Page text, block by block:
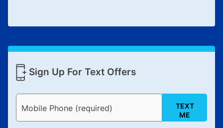
Sign Up For Text Offers
Mobile Phone (required)
TEXT
ME